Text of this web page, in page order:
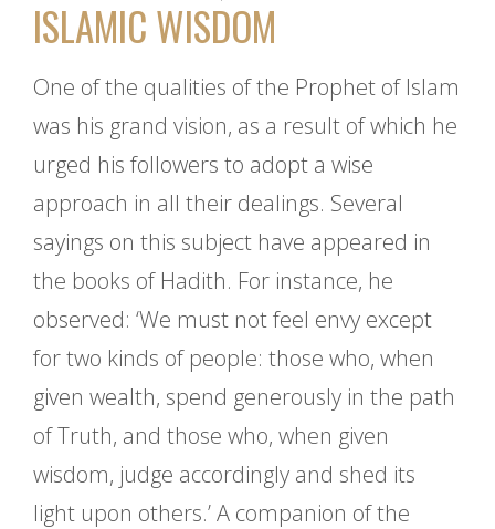
ISLAMIC WISDOM
One of the qualities of the Prophet of Islam
was his grand vision, as a result of which he
urged his followers to adopt a wise
approach in all their dealings. Several
sayings on this subject have appeared in
the books of Hadith. For instance, he
observed: ‘We must not feel envy except
for two kinds of people: those who, when
given wealth, spend generously in the path
of Truth, and those who, when given
wisdom, judge accordingly and shed its
light upon others.’ A companion of the